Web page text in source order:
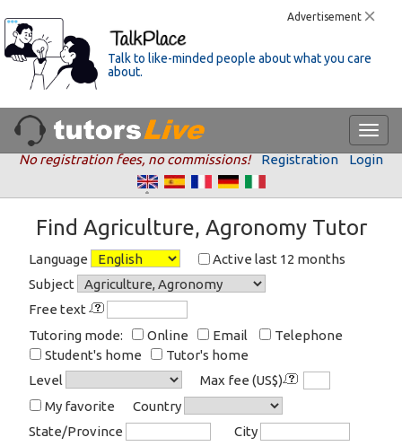
Advertisement
Talk to like-minded people about what you care
about.
No registration fees, no commissions! Registration Login
Find Agriculture, Agronomy Tutor
Language
Active last 12 months
Subject
Free text
Tutoring mode:
Online Email
Telephone
Student's home
Tutor's home
Level
Max fee (US$)
My favorite
Country
State/Province
City